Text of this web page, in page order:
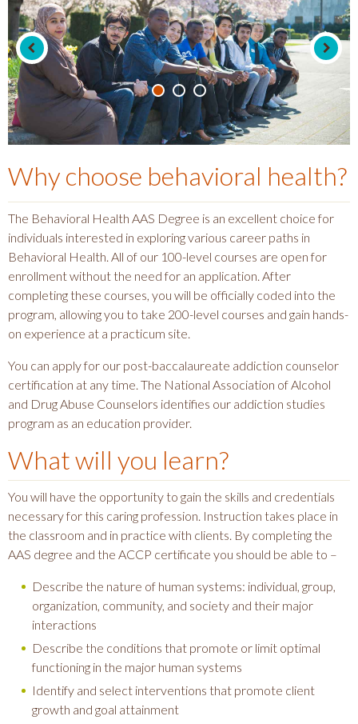
Why choose behavioral health?
The Behavioral Health AAS Degree is an excellent choice for
individuals interested in exploring various career paths in
Behavioral Health. All of our 100-level courses are open for
enrollment without the need for an application. After
completing these courses, you will be officially coded into the
program, allowing you to take 200-level courses and gain hands-
on experience at a practicum site.
You can apply for our post-baccalaureate addiction counselor
certification at any time. The National Association of Alcohol
and Drug Abuse Counselors identifies our addiction studies
program as an education provider.
What will you learn?
You will have the opportunity to gain the skills and credentials
necessary for this caring profession. Instruction takes place in
the classroom and in practice with clients. By completing the
AAS degree and the ACCP certificate you should be able to –
Describe the nature of human systems: individual, group,
organization, community, and society and their major
interactions
Describe the conditions that promote or limit optimal
functioning in the major human systems
Identify and select interventions that promote client
growth and goal attainment